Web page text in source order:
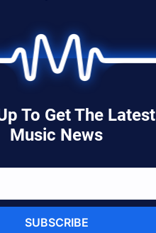
To Get The Latest
Music News
SUBSCRIBE